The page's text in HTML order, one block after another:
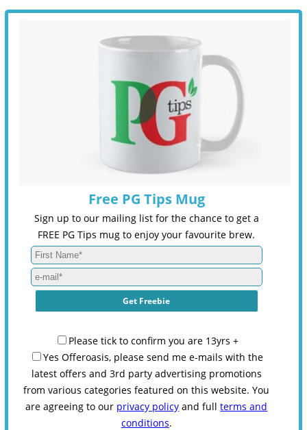
Free PG Tips Mug
Sign up to our mailing list for the chance to get a
FREE PG Tips mug to enjoy your favourite brew.
Please tick to confirm you are 13yrs +
Yes Offeroasis, please send me e-mails with the
latest offers and 3rd party advertising promotions
from various categories featured on this website. You
are agreeing to our privacy policy and fullterms and
conditions.